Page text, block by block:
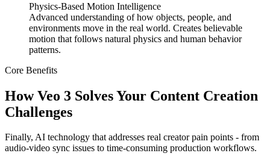
Physics-Based Motion Intelligence
Advanced understanding of how objects, people, and
environments move in the real world. Creates believable
motion that follows natural physics and human behavior
patterns.
Core Benefits
How Veo 3 Solves Your Content Creation
Challenges
Finally, AI technology that addresses real creator pain points - from
audio-video sync issues to time-consuming production workflows.